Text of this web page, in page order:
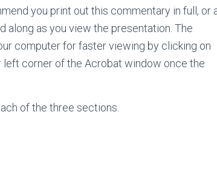
you print out this commentary in full, or
along as you view the presentation. The
computer for faster viewing by clicking on
left corner of the Acrobat window once the
of the three sections.